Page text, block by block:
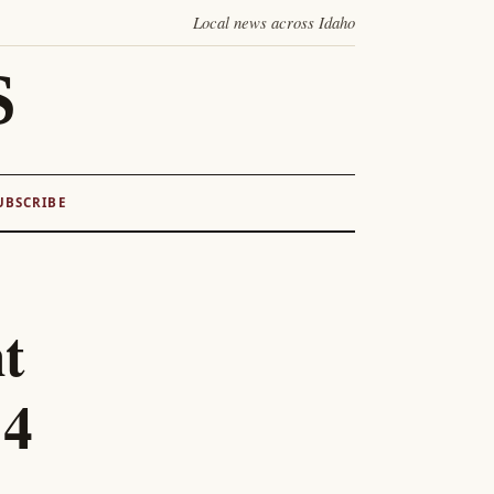
Local news across Idaho